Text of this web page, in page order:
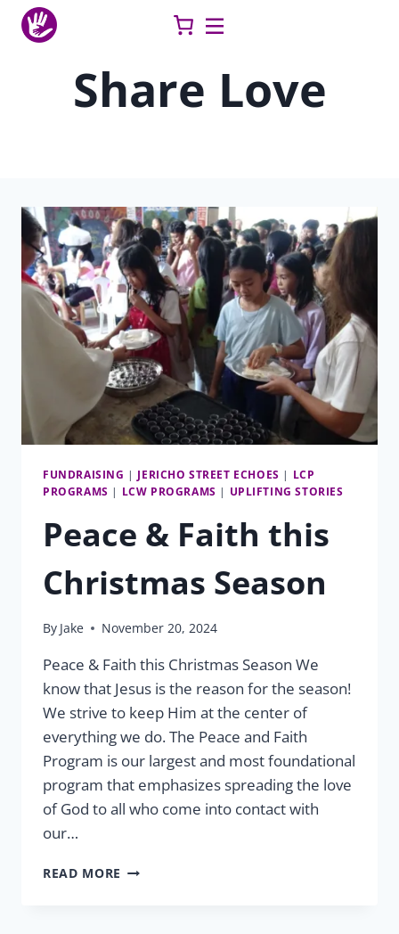
Skip
Share Love
FUNDRAISING | JERICHO STREET ECHOES | LCP
PROGRAMS | LCW PROGRAMS | UPLIFTING STORIES
Peace & Faith this
Christmas Season
By Jake November 20, 2024
Peace & Faith this Christmas Season We
know that Jesus is the reason for the season!
We strive to keep Him at the center of
everything we do. The Peace and Faith
Program is our largest and most foundational
program that emphasizes spreading the love
of God to all who come into contact with
our…
READ MORE PEACE